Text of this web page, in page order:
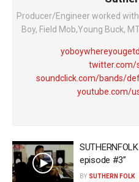
Producer/Engineer worked
Boy, Field Mob,Young Buck,
twitter.com/
soundclick.com/bands/
youtube.com/
episode #3”
BY SUTHERN FOLK